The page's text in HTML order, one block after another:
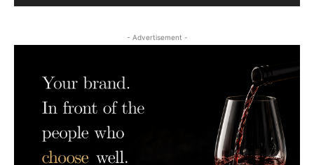
- Advertisement -